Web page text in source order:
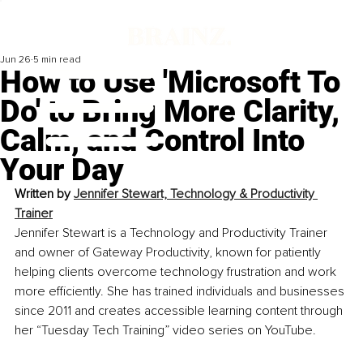
How to Use 'Microsoft To
Do' to Bring More Clarity,
Calm, and Control Into
Your Day
Jun 26 5 min read
Written by Jennifer Stewart, Technology & Productivity
Trainer
Jennifer Stewart is a Technology and Productivity Trainer
and owner of Gateway Productivity, known for patiently
helping clients overcome technology frustration and work
more efficiently. She has trained individuals and businesses
since 2011 and creates accessible learning content through
her “Tuesday Tech Training” video series on YouTube.